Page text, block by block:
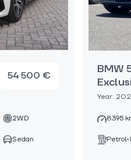
54 500 €
2WD
Sedan
BMW
Year:
8395